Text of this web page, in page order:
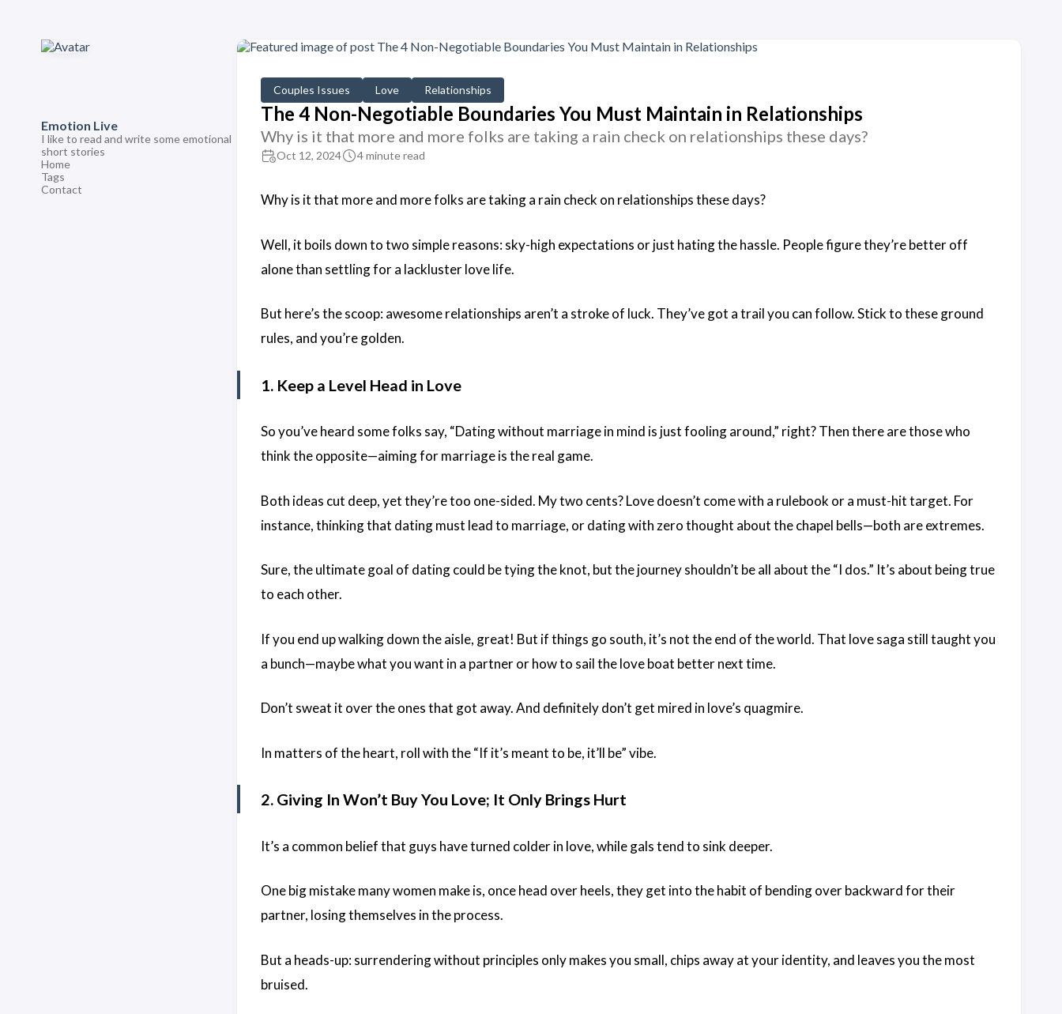
Emotion Live
I like to read and write some emotional
short stories
Home
Tags
Contact
Couples Issues Love Relationships
The 4 Non-Negotiable Boundaries You Must Maintain in Relationships
Why is it that more and more folks are taking a rain check on relationships these days?
Oct 12, 2024 4 minute read
Why is it that more and more folks are taking a rain check on relationships these days?
Well, it boils down to two simple reasons: sky-high expectations or just hating the hassle. People figure they’re better off
alone than settling for a lackluster love life.
But here’s the scoop: awesome relationships aren’t a stroke of luck. They’ve got a trail you can follow. Stick to these ground
rules, and you’re golden.
1. Keep a Level Head in Love
So you’ve heard some folks say, “Dating without marriage in mind is just fooling around,” right? Then there are those who
think the opposite—aiming for marriage is the real game.
Both ideas cut deep, yet they’re too one-sided. My two cents? Love doesn’t come with a rulebook or a must-hit target. For
instance, thinking that dating must lead to marriage, or dating with zero thought about the chapel bells—both are extremes.
Sure, the ultimate goal of dating could be tying the knot, but the journey shouldn’t be all about the “I dos.” It’s about being true
to each other.
If you end up walking down the aisle, great! But if things go south, it’s not the end of the world. That love saga still taught you
a bunch—maybe what you want in a partner or how to sail the love boat better next time.
Don’t sweat it over the ones that got away. And definitely don’t get mired in love’s quagmire.
In matters of the heart, roll with the “If it’s meant to be, it’ll be” vibe.
2. Giving In Won’t Buy You Love; It Only Brings Hurt
It’s a common belief that guys have turned colder in love, while gals tend to sink deeper.
One big mistake many women make is, once head over heels, they get into the habit of bending over backward for their
partner, losing themselves in the process.
But a heads-up: surrendering without principles only makes you small, chips away at your identity, and leaves you the most
bruised.